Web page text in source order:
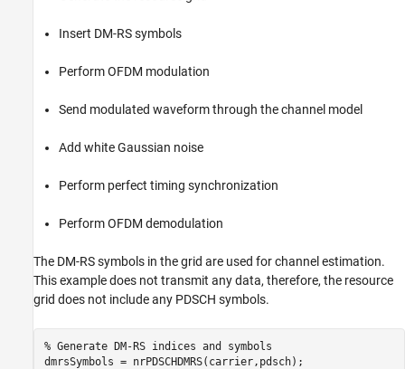
Insert DM-RS symbols
Perform OFDM modulation
Send modulated waveform through the channel model
Add white Gaussian noise
Perform perfect timing synchronization
Perform OFDM demodulation
The DM-RS symbols in the grid are used for channel estimation.
This example does not transmit any data, therefore, the resource
grid does not include any PDSCH symbols.
% Generate DM-RS indices and symbols
dmrsSymbols = nrPDSCHDMRS(carrier,pdsch);